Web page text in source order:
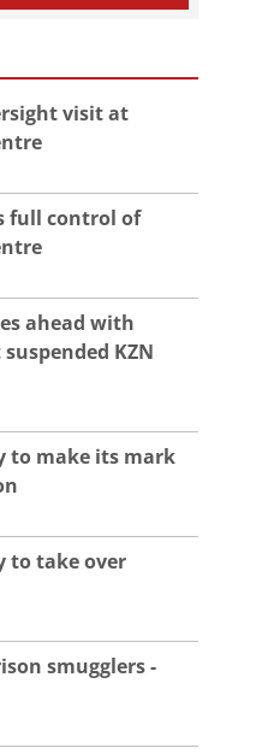
visit at
full control of
ahead with
KZN
to make its mark
to take over
smugglers -